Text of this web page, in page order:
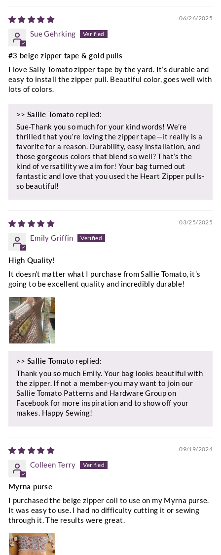
06/26/2025
Sue Gehrking
#3 beige zipper tape & gold pulls
I love Sally Tomato zipper tape by the yard. It’s durable and
easy to install the zipper pull. Beautiful color, goes well with
lots of colors.
>>Sallie Tomato replied:
Sue-Thank you so much for your kind words! We’re
thrilled that you’re loving the zipper tape—it really is a
favorite for a reason. Durability, easy installation, and
those gorgeous colors that blend so well? That’s the
kind of versatility we aim for! Your bag turned out
fantastic and love that you used the Heart Zipper pulls-
so beautiful!
03/25/2025
Emily Griffin
High Quality!
It doesn’t matter what I purchase from Sallie Tomato, it’s
going to be excellent quality and incredibly durable!
>> Sallie Tomato replied:
Thank you so much Emily. Your bag looks beautiful with
the zipper. If not a member-you may want to join our
Sallie Tomato Patterns and Hardware Group on
Facebook for more inspiration and to show off your
makes. Happy Sewing!
09/19/2024
Colleen Terry
Myrna purse
I purchased the beige zipper coil to use on my Myrna purse.
It was easy to use. I had no difficulty cutting it or sewing
through it. The results were great.